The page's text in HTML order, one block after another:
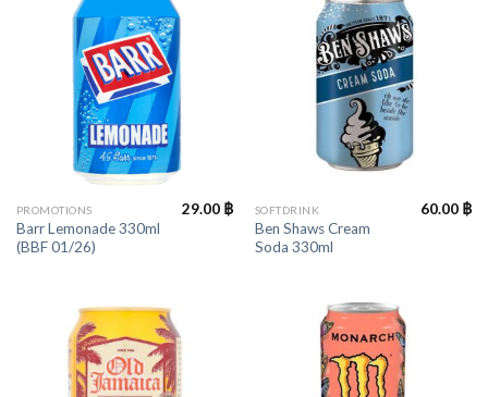
PROMOTIONS
Barr Lemonade 330ml
(BBF 01/26)
29.00 ฿ SOFTDRINK
Ben Shaws Cream
Soda 330ml
60.00 ฿